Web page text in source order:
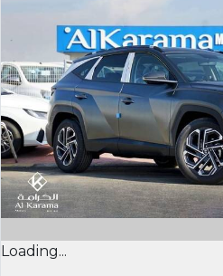
Loading...